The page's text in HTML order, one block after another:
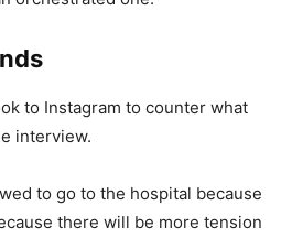
to Instagram to counter what
interview.
to go to the hospital because
there will be more tension